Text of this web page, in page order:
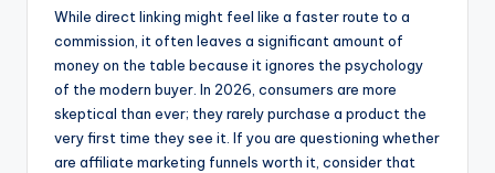
While direct linking might feel like a faster route to a
commission, it often leaves a significant amount of
money on the table because it ignores the psychology
of the modern buyer. In 2026, consumers are more
skeptical than ever; they rarely purchase a product the
very first time they see it. If you are questioning whether
are affiliate marketing funnels worth it, consider that